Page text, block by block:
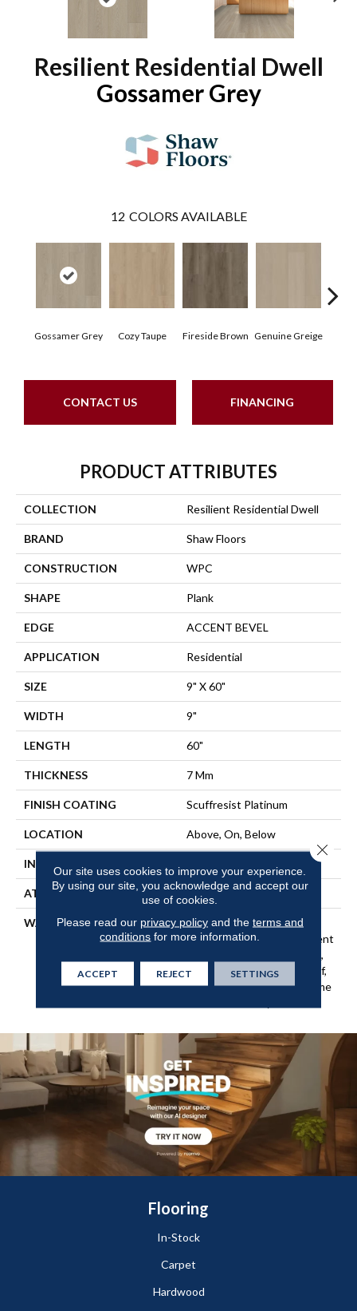
Resilient Residential Dwell
Gossamer Grey
12 COLORS AVAILABLE
Gossamer Grey Cozy Taupe Fireside Brown Genuine Greige
CONTACT US FINANCING
PRODUCT ATTRIBUTES
COLLECTION Resilient Residential Dwell
BRAND Shaw Floors
CONSTRUCTION WPC
SHAPE Plank
EDGE ACCENT BEVEL
APPLICATION Residential
SIZE 9" X 60"
WIDTH 9"
LENGTH 60"
THICKNESS 7 Mm
FINISH COATING Scuffresist Platinum
LOCATION Above, On, Below
INSTALLATION METHOD
ATTACHED PAD Vinyl
WARRANTY
10 Year Light Commercial,
Lifetime, Residential Resilient
Limited Warranty - Defects,
Wear, Waterproof, Petproof,
Residential Resilient Lifetime
Flooring
In-Stock
Carpet
Hardwood
Our site uses cookies to improve your experience.
By using our site, you acknowledge and accept our
use of cookies.
Please read our privacy policyand the terms and
conditions for more information.
ACCEPT REJECT SETTINGS
Close